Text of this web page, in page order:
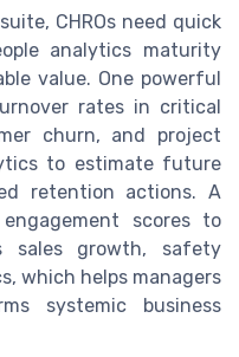
CHROs need quick
analytics maturity
value. One powerful
rates in critical
churn, and project
to estimate future
retention actions. A
scores to
sales growth, safety
which helps managers
systemic business